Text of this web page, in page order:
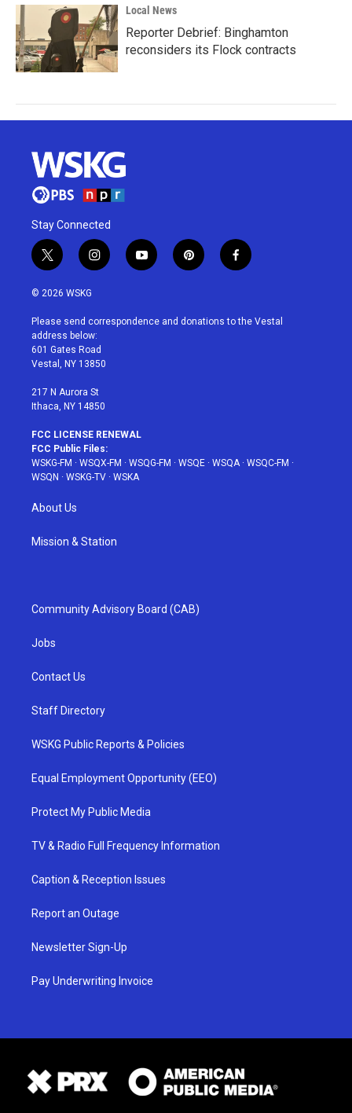
Local News
Reporter Debrief: Binghamton
reconsiders its Flock contracts
Stay Connected
t
w
i
t
e
r
i
n
a
g
r
a
y
o
u
p
i
e
f
a
b
© 2026 WSKG
Please send correspondence and donations to the Vestal
address below:
601 Gates Road
Vestal, NY 13850
217 N Aurora St
Ithaca, NY 14850
FCC LICENSE RENEWAL
FCC Public Files:
WSKG-FM · WSQX-FM · WSQG-FM · WSQE · WSQA· WSQC-FM ·
WSQN · WSKG-TV · WSKA
About Us
Mission & Station
Community Advisory Board (CAB)
Jobs
Contact Us
Staff Directory
WSKG Public Reports & Policies
Equal Employment Opportunity (EEO)
Protect My Public Media
TV & Radio Full Frequency Information
Caption & Reception Issues
Report an Outage
Newsletter Sign-Up
Pay Underwriting Invoice